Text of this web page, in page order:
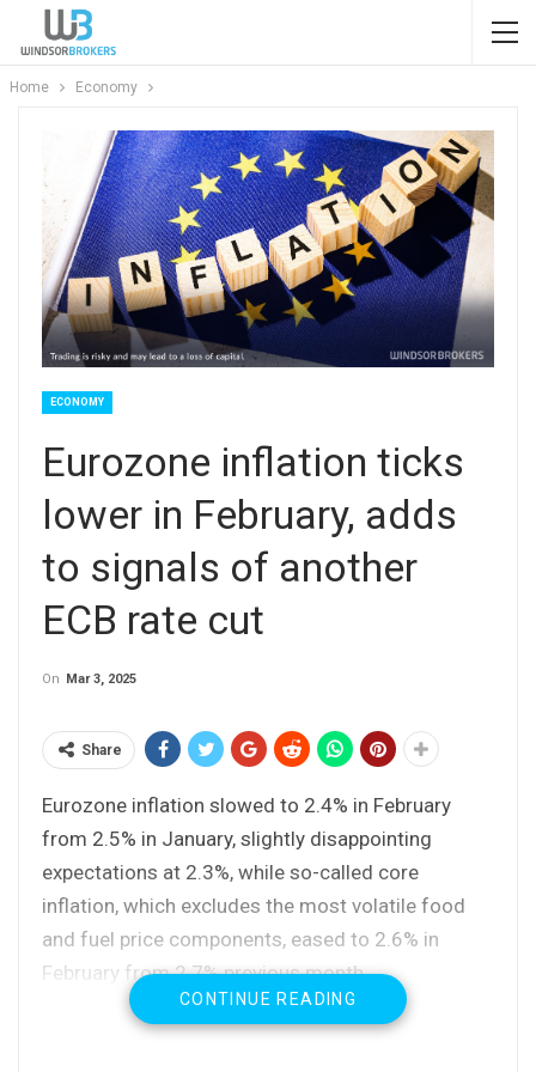
Home Economy
ECONOMY
Eurozone inflation ticks
lower in February, adds
to signals of another
ECB rate cut
On Mar 3, 2025
Share
Eurozone inflation slowed to 2.4% in February
from 2.5% in January, slightly disappointing
expectations at 2.3%, while so-called core
inflation, which excludes the most volatile food
and fuel price components, eased to 2.6% in
February from 2.7% previous month.
Lower consumer prices open way for another ECB
CONTINUE READING